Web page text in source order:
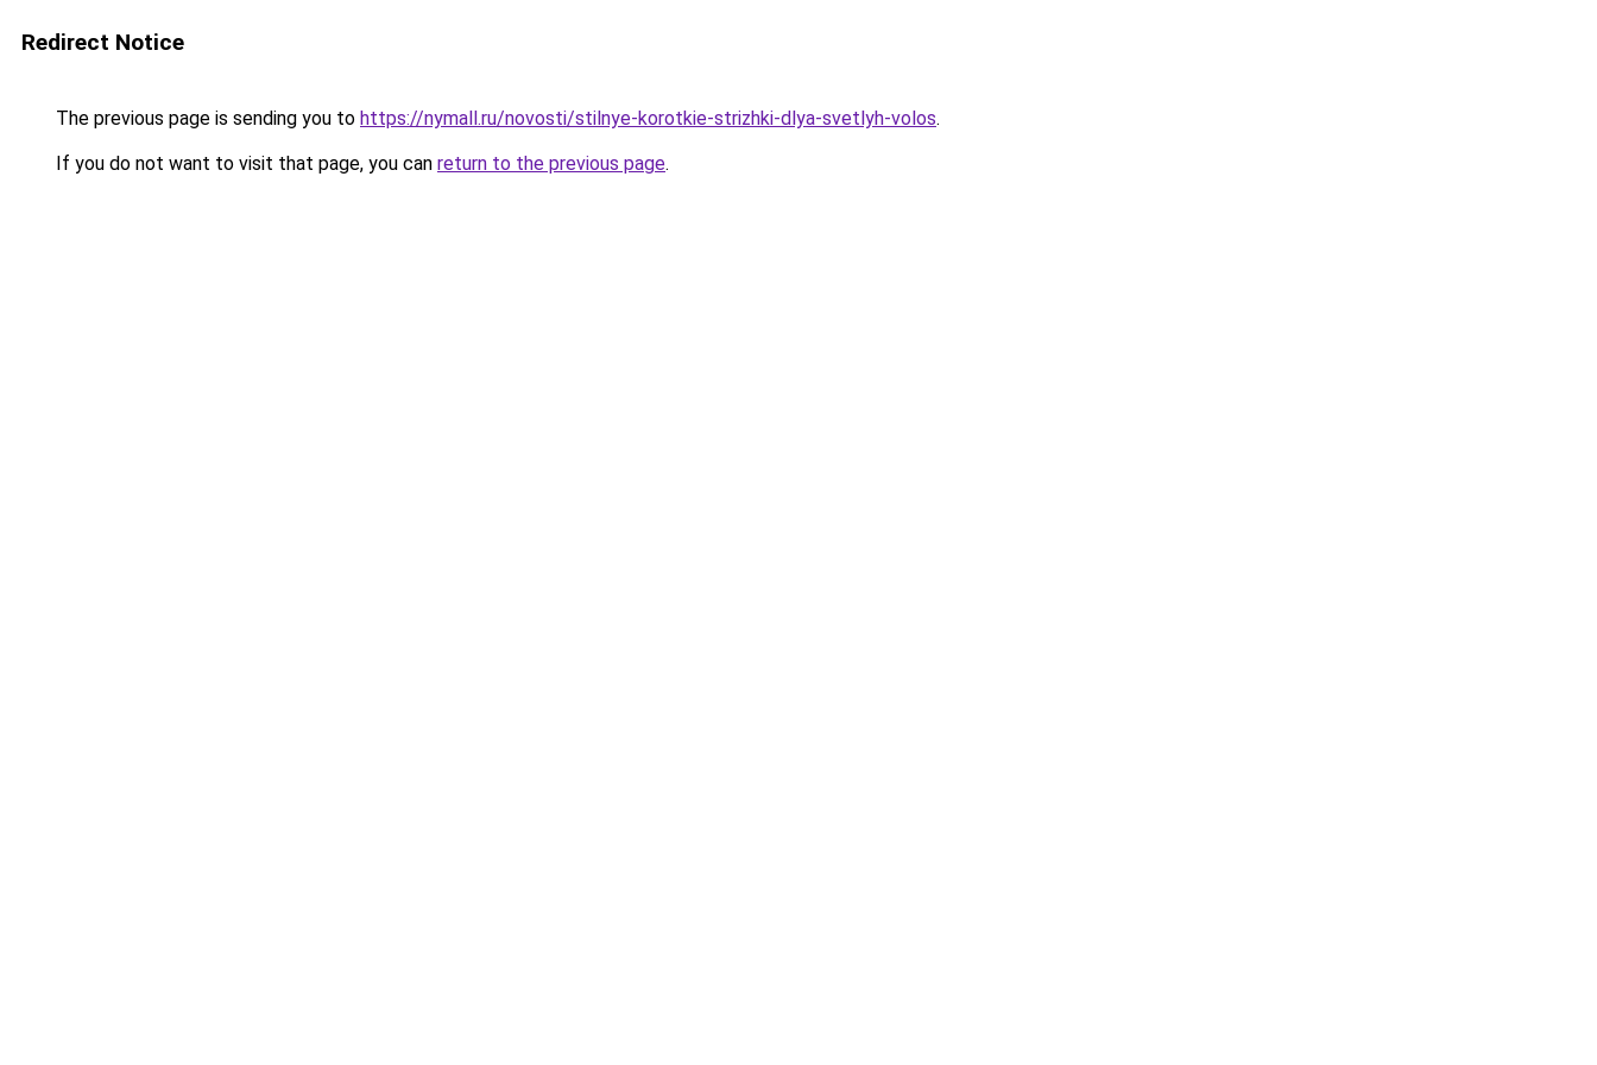
Redirect Notice
The previous page is sending you to https://nymall.ru/novosti/stilnye-korotkie-strizhki-dlya-svetlyh-volos.
If you do not want to visit that page, you can return to the previous page.